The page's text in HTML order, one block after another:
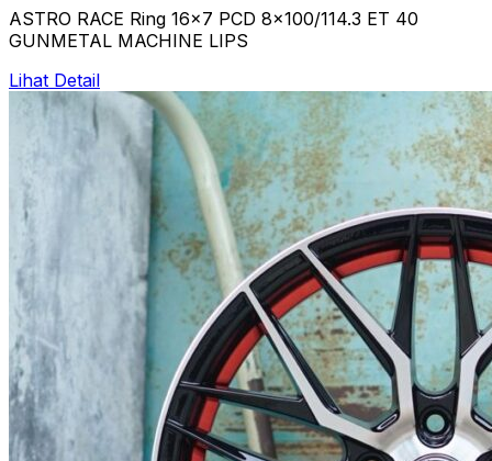
ASTRO RACE Ring 16x7 PCD 8x100/114.3 ET 40
GUNMETAL MACHINE LIPS
Lihat Detail